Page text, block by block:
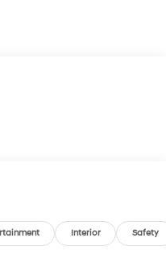
controls
Interior Safety